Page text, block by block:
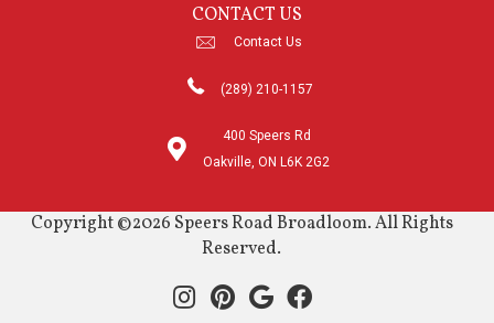
CONTACT US
Contact Us
(289) 210-1157
400 Speers Rd
Oakville, ON L6K 2G2
Copyright ©2026 Speers Road Broadloom. All Rights
Reserved.